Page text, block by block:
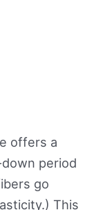
offers a
period
go
This